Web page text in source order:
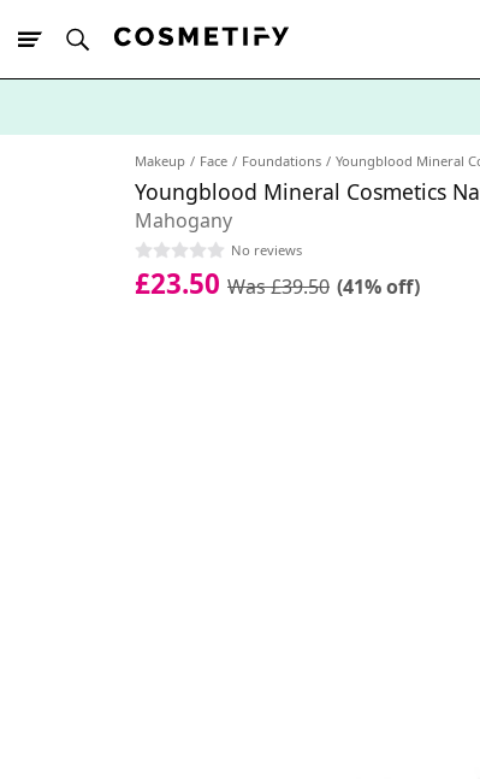
Makeup Face Foundations Youngblood Mineral
Youngblood Mineral Cosmetics
Mahogany
No reviews
£23.50 Was £39.50 (41% off)